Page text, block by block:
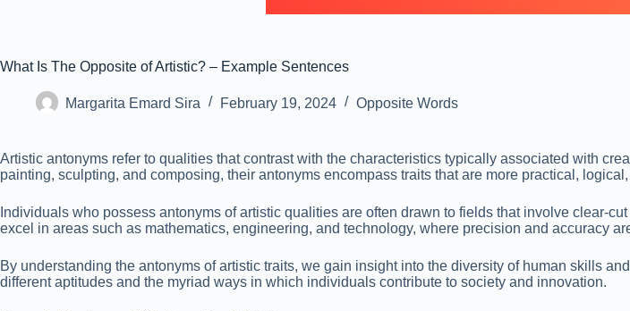
What Is The Opposite of Artistic? – Example Sentences
Margarita Emard Sira February 19, 2024 Opposite Words
Artistic antonyms refer to qualities that contrast with the characteristics typically associated with
painting, sculpting, and composing, their antonyms encompass traits that are more practical,
Individuals who possess antonyms of artistic qualities are often drawn to fields that involve clear-
excel in areas such as mathematics, engineering, and technology, where precision and accuracy
By understanding the antonyms of artistic traits, we gain insight into the diversity of human skills
different aptitudes and the myriad ways in which individuals contribute to society and innovation.